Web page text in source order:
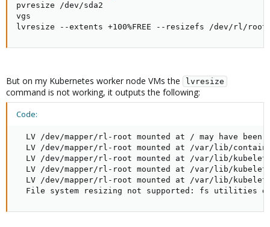
pvresize /dev/sda2
vgs
lvresize --extents +100%FREE --resizefs /dev/rl/root
But on my Kubernetes worker node VMs the lvresize
command is not working, it outputs the following:
Code:
LV /dev/mapper/rl-root mounted at / may have been
LV /dev/mapper/rl-root mounted at /var/lib/
LV /dev/mapper/rl-root mounted at /var/lib/
LV /dev/mapper/rl-root mounted at /var/lib/
LV /dev/mapper/rl-root mounted at /var/lib/
File system resizing not supported: fs utilities